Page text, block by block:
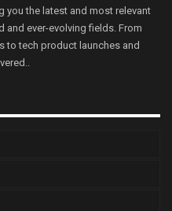
you the latest and most relevant
ever-evolving fields. From
to tech product launches and